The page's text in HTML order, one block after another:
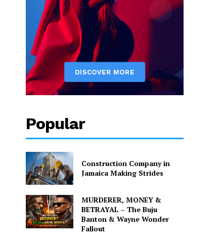
Popular
Construction Company in
Jamaica Making Strides
MURDERER, MONEY &
BETRAYAL – The Buju
Banton & Wayne Wonder
Fallout